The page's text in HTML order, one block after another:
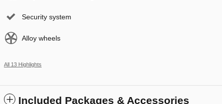
Security system
Alloy wheels
All 13 Highlights
Included Packages & Accessories